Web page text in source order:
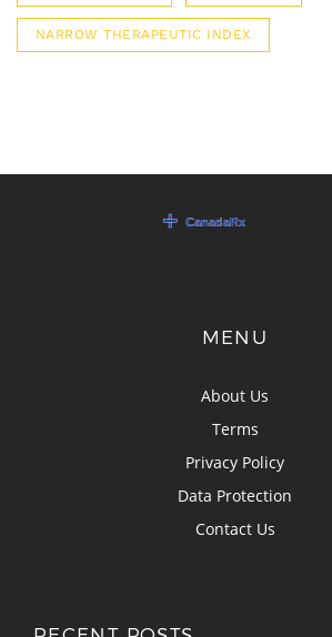
NARROW THERAPEUTIC INDEX
MENU
About Us
Terms
Privacy Policy
Data Protection
Contact Us